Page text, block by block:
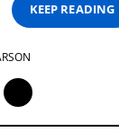
KEEP READING